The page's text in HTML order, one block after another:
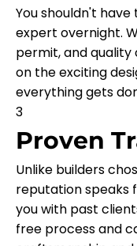
You shouldn't
expert overnight.
permit, and quality
on the exciting
everything gets
3
Proven
Unlike builders
reputation speaks
you with past
free process and